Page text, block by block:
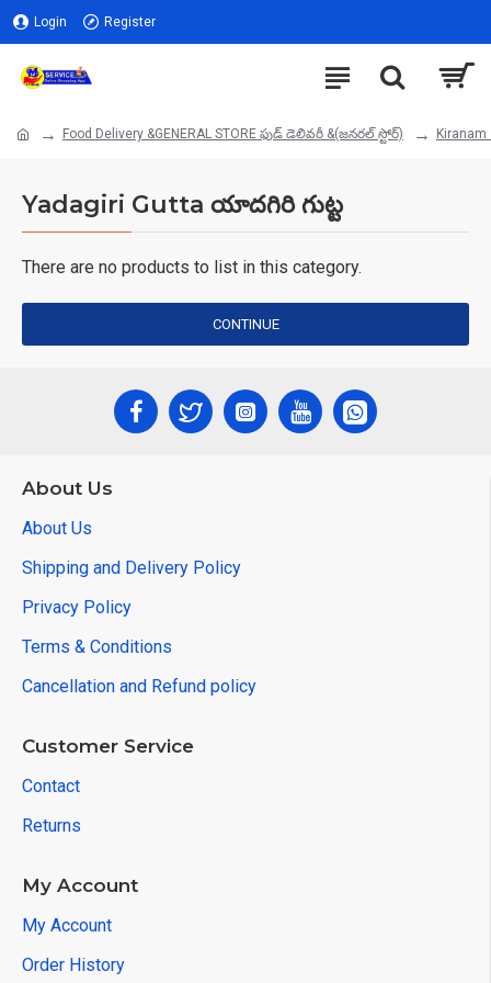
Login Register
Food Delivery &GENERAL STORE ఫుడ్ డెలివరీ &(జనరల్ స్టోర్)
Yadagiri Gutta యాదగిరి గుట్ట
There are no products to list in this category.
CONTINUE
About Us
About Us
Shipping and Delivery Policy
Privacy Policy
Terms & Conditions
Cancellation and Refund policy
Customer Service
Contact
Returns
My Account
My Account
Order History